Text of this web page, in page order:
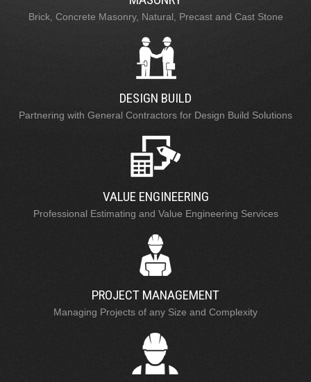
Brick, Concrete Masonry, Natural, Precast and Cast Stone
DESIGN BUILD
Partnering with General Contractors for Design Build Solutions
VALUE ENGINEERING
Professional Estimating and Value Engineering Services
PROJECT MANAGEMENT
Managing Projects of any Size and Complexity